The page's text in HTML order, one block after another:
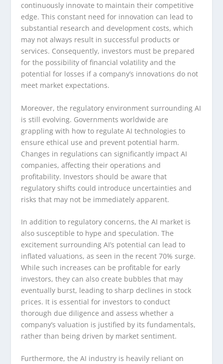
continuously innovate to maintain their competitive
edge. This constant need for innovation can lead to
substantial research and development costs, which
may not always result in successful products or
services. Consequently, investors must be prepared
for the possibility of financial volatility and the
potential for losses if a company’s innovations do not
meet market expectations.
Moreover, the regulatory environment surrounding AI
is still evolving. Governments worldwide are
grappling with how to regulate AI technologies to
ensure ethical use and prevent potential harm.
Changes in regulations can significantly impact AI
companies, affecting their operations and
profitability. Investors should be aware that
regulatory shifts could introduce uncertainties and
risks that may not be immediately apparent.
In addition to regulatory concerns, the AI market is
also susceptible to hype and speculation. The
excitement surrounding AI’s potential can lead to
inflated valuations, as seen in the recent 70% surge.
While such increases can be profitable for early
investors, they can also create bubbles that may
eventually burst, leading to sharp declines in stock
prices. It is essential for investors to conduct
thorough due diligence and assess whether a
company’s valuation is justified by its fundamentals,
rather than being driven by market sentiment.
Furthermore, the AI industry is heavily reliant on